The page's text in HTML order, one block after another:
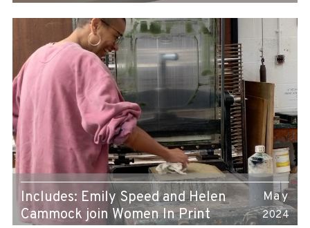
Includes: Emily Speed and Helen
Cammock join Women In Print
May
2024